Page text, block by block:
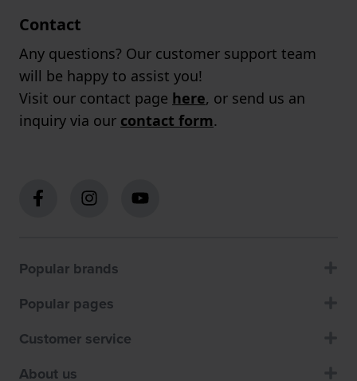
Contact
Any questions? Our customer support team
will be happy to assist you!
Visit our contact page here, or send us an
inquiry via our contact form.
Popular brands
Popular pages
Customer service
About us